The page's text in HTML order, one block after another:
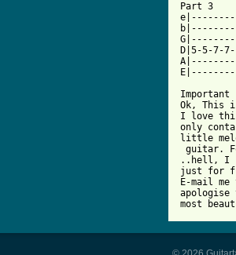
Part 3
D|5-5-
Important
Ok, This
I love this
only
little
guitar.
..hell, I
just for
E-mail
most